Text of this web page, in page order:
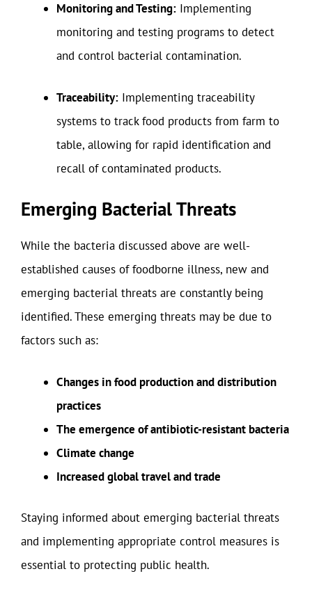
Monitoring and Testing: Implementing
monitoring and testing programs to detect
and control bacterial contamination.
Traceability: Implementing traceability
systems to track food products from farm to
table, allowing for rapid identification and
recall of contaminated products.
Emerging Bacterial Threats
While the bacteria discussed above are well-
established causes of foodborne illness, new and
emerging bacterial threats are constantly being
identified. These emerging threats may be due to
factors such as:
Changes in food production and distribution
practices
The emergence of antibiotic-resistant bacteria
Climate change
Increased global travel and trade
Staying informed about emerging bacterial threats
and implementing appropriate control measures is
essential to protecting public health.